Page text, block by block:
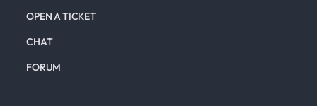
OPEN A TICKET
CHAT
FORUM